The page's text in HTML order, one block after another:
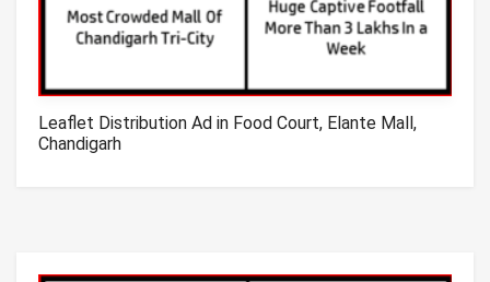
Leaflet Distribution Ad in Food Court, Elante Mall,
Chandigarh